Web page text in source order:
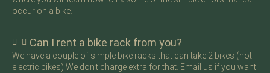
occur on a bike.
Can I rent a bike rack from you?
We have a couple of simple bike racks that can take 2 bikes (not
electric bikes) We don’t charge extra for that. Email us if you want